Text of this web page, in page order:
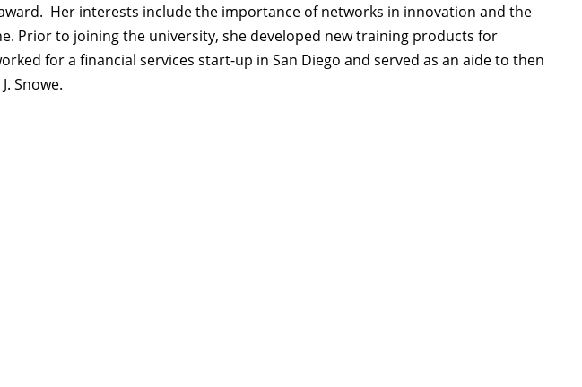
Her interests include the importance of networks in innovation and the
Prior to joining the university, she developed new training products for
for a financial services start-up in San Diego and served as an aide to then
Snowe.